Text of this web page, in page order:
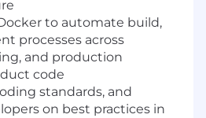
to automate build,
processes across
and production
code
standards, and
on best practices in